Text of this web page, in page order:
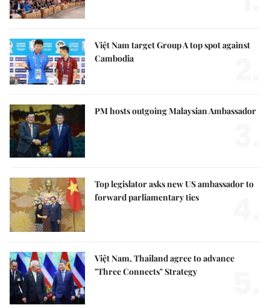
Việt Nam target Group A top spot against
Cambodia
PM hosts outgoing Malaysian Ambassador
Top legislator asks new US ambassador to
forward parliamentary ties
Việt Nam, Thailand agree to advance
"Three Connects" Strategy